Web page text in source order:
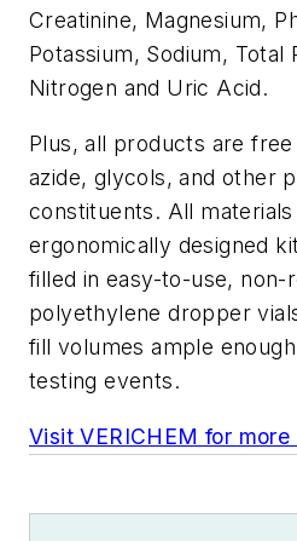
Creatinine, Magnesium,
Potassium, Sodium, Total
Nitrogen and Uric Acid.
Plus, all products are
azide, glycols, and other
constituents. All
ergonomically designed
filled in easy-to-use, non-
polyethylene dropper
fill volumes ample
testing events.
Visit VERICHEM for more